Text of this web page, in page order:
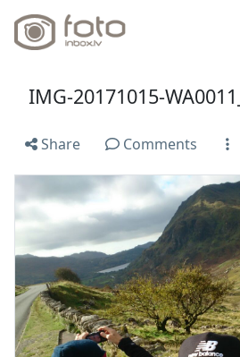
IMG-20171015-
Share Comments